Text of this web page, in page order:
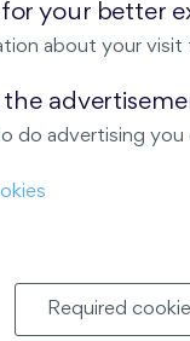
your better
about your visit
the
do advertising
Required